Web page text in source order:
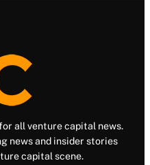
all venture capital news.
news and insider stories
capital scene.